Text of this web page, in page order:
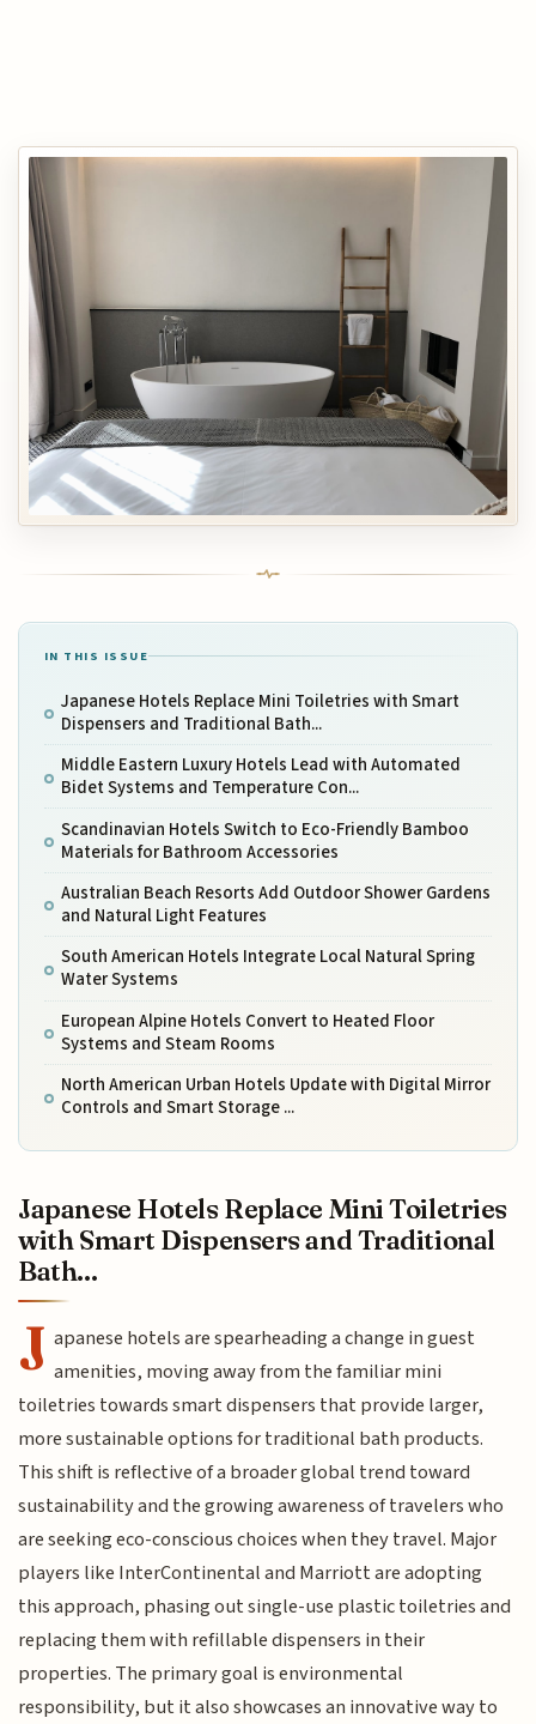
IN THIS ISSUE
Japanese Hotels Replace Mini Toiletries with Smart
Dispensers and Traditional Bath...
Middle Eastern Luxury Hotels Lead with Automated
Bidet Systems and Temperature Con...
Scandinavian Hotels Switch to Eco-Friendly Bamboo
Materials for Bathroom Accessories
Australian Beach Resorts Add Outdoor Shower Gardens
and Natural Light Features
South American Hotels Integrate Local Natural Spring
Water Systems
European Alpine Hotels Convert to Heated Floor
Systems and Steam Rooms
North American Urban Hotels Update with Digital Mirror
Controls and Smart Storage ...
Japanese Hotels Replace Mini Toiletries
with Smart Dispensers and Traditional
Bath...
J apanese hotels are spearheading a change in guest
amenities, moving away from the familiar mini
toiletries towards smart dispensers that provide larger,
more sustainable options for traditional bath products.
This shift is reflective of a broader global trend toward
sustainability and the growing awareness of travelers who
are seeking eco-conscious choices when they travel. Major
players like InterContinental and Marriott are adopting
this approach, phasing out single-use plastic toiletries and
replacing them with refillable dispensers in their
properties. The primary goal is environmental
responsibility, but it also showcases an innovative way to